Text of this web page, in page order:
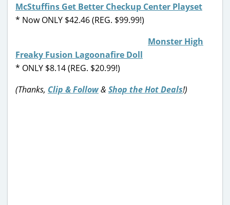
McStuffins Get Better Checkup Center Playset
* Now ONLY $42.46 (REG. $99.99!)
Monster High
Freaky Fusion Lagoonafire Doll
* ONLY $8.14 (REG. $20.99!)
(Thanks, Clip & Follow& Shop the Hot Deals!)